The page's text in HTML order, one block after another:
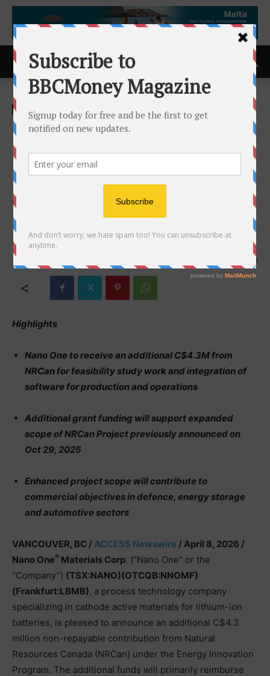
Home ACCESS Newswire
ACCESS Newswire
Nano One to Receive
Additional C$4.3M from the
Government of Canada to
Advance Battery Material
Production for Energy
Security & Defence
142
Highlights
Nano One to receive an additional C$4.3M from
NRCan for feasibility study work and integration of
software for production and operations
Additional grant funding will support expanded
scope of NRCan Project previously announced on
Oct 29, 2025
Enhanced project scope will contribute to
commercial objectives in defence, energy storage
and automotive sectors
VANCOUVER, BC /ACCESS Newswire / April 8, 2026 /
Nano One® Materials Corp. (“Nano One” or the
“Company”) (TSX:NANO)(OTCQB:NNOMF)
(Frankfurt:LBMB), a process technology company
specializing in cathode active materials for lithium-ion
batteries, is pleased to announce an additional C$4.3
million non-repayable contribution from Natural
Resources Canada (NRCan) under the Energy Innovation
Program. The additional funds will primarily reimburse